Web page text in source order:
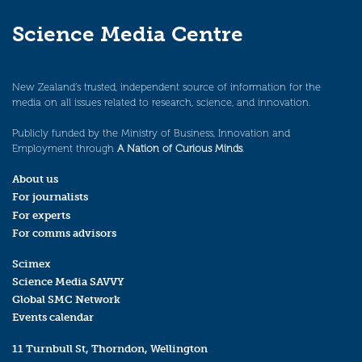
Science Media Centre
New Zealand’s trusted, independent source of information for the
media on all issues related to research, science, and innovation.
Publicly funded by the Ministry of Business, Innovation and
Employment through A Nation of Curious Minds.
About us
For journalists
For experts
For comms advisors
Scimex
Science Media SAVVY
Global SMC Network
Events calendar
11 Turnbull St, Thorndon, Wellington